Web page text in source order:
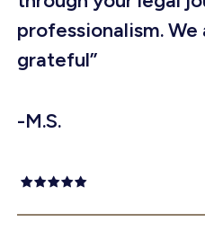
professionalism.
grateful”
-M.S.